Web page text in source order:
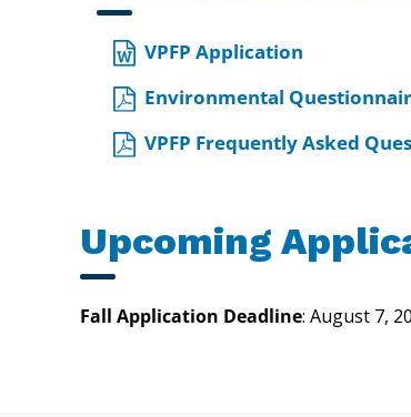
VPFP Application
Environmental
VPFP Frequently Asked
Upcoming
Fall Application Deadline: August 7,